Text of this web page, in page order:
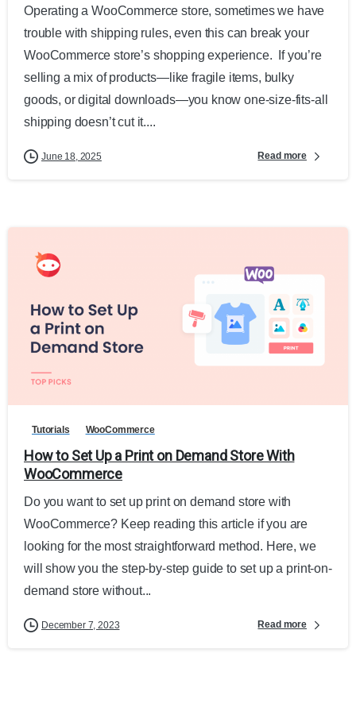
Operating a WooCommerce store, sometimes we have
trouble with shipping rules, even this can break your
WooCommerce store’s shopping experience. If you’re
selling a mix of products—like fragile items, bulky
goods, or digital downloads—you know one-size-fits-all
shipping doesn’t cut it....
June 18, 2025 Read more
Tutorials WooCommerce
How to Set Up a Print on Demand Store With
WooCommerce
Do you want to set up print on demand store with
WooCommerce? Keep reading this article if you are
looking for the most straightforward method. Here, we
will show you the step-by-step guide to set up a print-on-
demand store without...
December 7, 2023 Read more